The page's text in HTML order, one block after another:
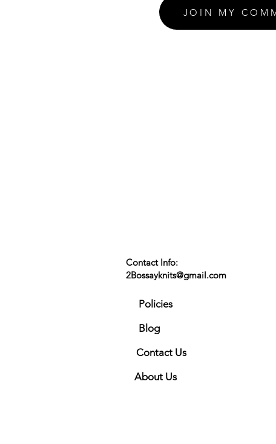
JOIN MY
Contact Info:
2Bossayknits@gmail.com
Policies
Blog
Contact Us
About Us